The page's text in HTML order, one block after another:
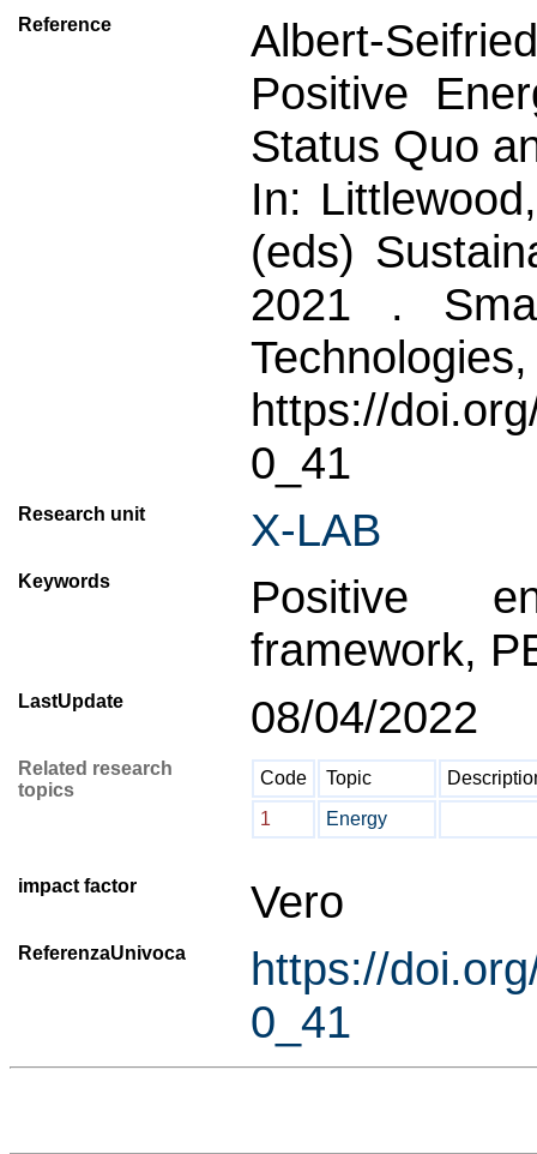
Reference
Albert-
Positive
Status Quo
In:
(eds)
2021 .
https://
0_41
Research unit X-LAB
Keywords
Positive
framework,
LastUpdate 08/04/2022
Related research
topics
Code Topic
1
Energy
impact factor Vero
ReferenzaUnivoca
https://
0_41